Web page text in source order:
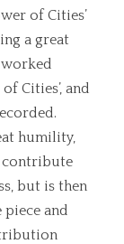
of Cities’
a great
Cities’, and
humility,
contribute
but is then
and